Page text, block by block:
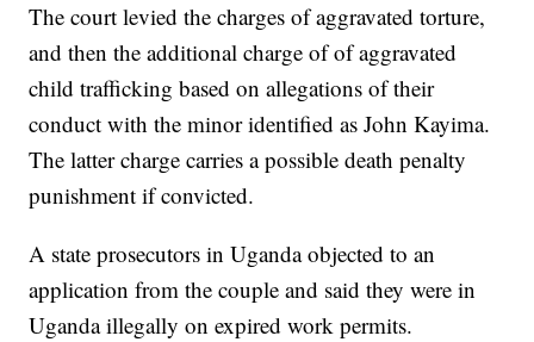
The court levied the charges of aggravated torture,
and then the additional charge of of aggravated
child trafficking based on allegations of their
conduct with the minor identified as John Kayima.
The latter charge carries a possible death penalty
punishment if convicted.
A state prosecutors in Uganda objected to an
application from the couple and said they were in
Uganda illegally on expired work permits.